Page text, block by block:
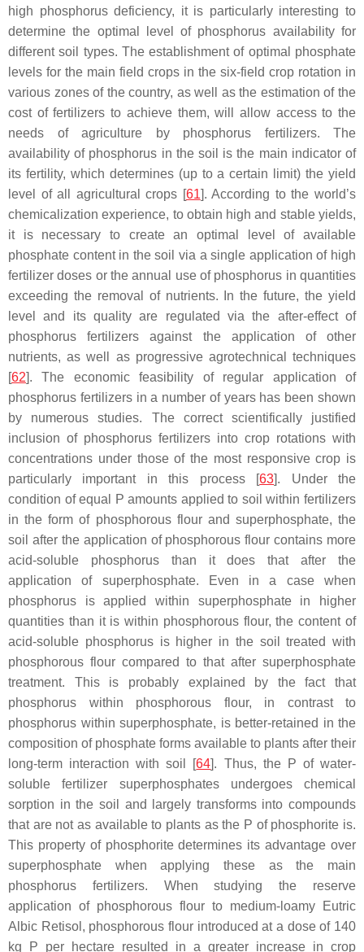
high phosphorus deficiency, it is particularly interesting to
determine the optimal level of phosphorus availability for
different soil types. The establishment of optimal phosphate
levels for the main field crops in the six-field crop rotation in
various zones of the country, as well as the estimation of the
cost of fertilizers to achieve them, will allow access to the
needs of agriculture by phosphorus fertilizers. The
availability of phosphorus in the soil is the main indicator of
its fertility, which determines (up to a certain limit) the yield
level of all agricultural crops [61]. According to the world’s
chemicalization experience, to obtain high and stable yields,
it is necessary to create an optimal level of available
phosphate content in the soil via a single application of high
fertilizer doses or the annual use of phosphorus in quantities
exceeding the removal of nutrients. In the future, the yield
level and its quality are regulated via the after-effect of
phosphorus fertilizers against the application of other
nutrients, as well as progressive agrotechnical techniques
[62]. The economic feasibility of regular application of
phosphorus fertilizers in a number of years has been shown
by numerous studies. The correct scientifically justified
inclusion of phosphorus fertilizers into crop rotations with
concentrations under those of the most responsive crop is
particularly important in this process [63]. Under the
condition of equal P amounts applied to soil within fertilizers
in the form of phosphorous flour and superphosphate, the
soil after the application of phosphorous flour contains more
acid-soluble phosphorus than it does that after the
application of superphosphate. Even in a case when
phosphorus is applied within superphosphate in higher
quantities than it is within phosphorous flour, the content of
acid-soluble phosphorus is higher in the soil treated with
phosphorous flour compared to that after superphosphate
treatment. This is probably explained by the fact that
phosphorus within phosphorous flour, in contrast to
phosphorus within superphosphate, is better-retained in the
composition of phosphate forms available to plants after their
long-term interaction with soil [64]. Thus, the P of water-
soluble fertilizer superphosphates undergoes chemical
sorption in the soil and largely transforms into compounds
that are not as available to plants as the P of phosphorite is.
This property of phosphorite determines its advantage over
superphosphate when applying these as the main
phosphorus fertilizers. When studying the reserve
application of phosphorous flour to medium-loamy Eutric
Albic Retisol, phosphorous flour introduced at a dose of 140
kg P per hectare resulted in a greater increase in crop